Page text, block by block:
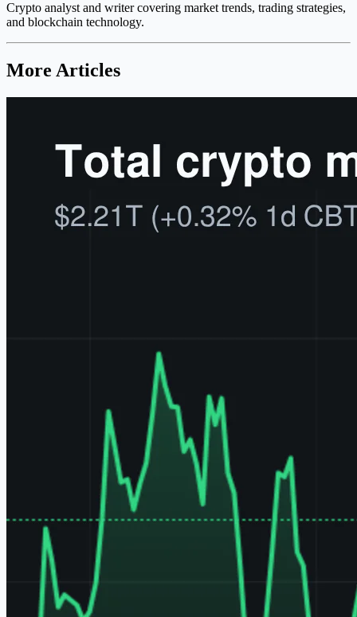
Crypto analyst and writer covering market trends, trading strategies,
and blockchain technology.
More Articles